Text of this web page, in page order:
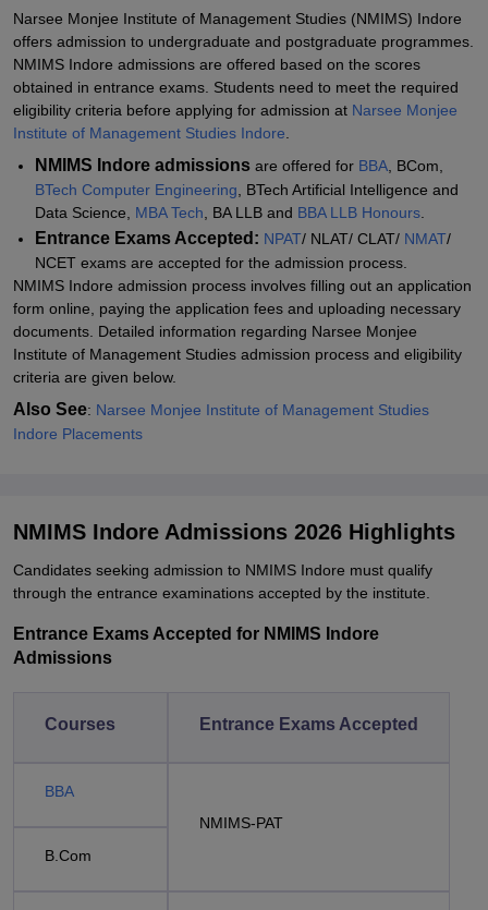
NMIMS Indore Admissions 2026 for MBA Course
Documents Required for NMIMS Indore Admissions 2026
Related eBooks and Sample Papers for NMIMS Indore
Explore Admissions to Similar Colleges
Narsee Monjee Institute of Management Studies (NMIMS) Indore
offers admission to undergraduate and postgraduate programmes.
NMIMS Indore admissions are offered based on the scores
obtained in entrance exams. Students need to meet the required
eligibility criteria before applying for admission at Narsee Monjee
Institute of Management Studies Indore
NMIMS Indore admissions are offered for BBA , BCom,
BTech Computer Engineering , BTech Artificial Intelligence and
Data Science, MBA Tech , BA LLB and BBA LLB Honours
Entrance Exams Accepted: NPAT/ NLAT/ CLAT/ NMAT/
NCET exams are accepted for the admission process.
NMIMS Indore admission process involves filling out an application
form online, paying the application fees and uploading necessary
documents. Detailed information regarding Narsee Monjee
Institute of Management Studies admission process and eligibility
criteria are given below.
Also See: Narsee Monjee Institute of Management Studies
Indore Placements
NMIMS Indore Admissions 2026 Highlights
Candidates seeking admission to NMIMS Indore must qualify
through the entrance examinations accepted by the institute.
Entrance Exams Accepted for NMIMS Indore
Admissions
Courses Entrance Exams Accepted
BBA
NMIMS-PAT
B.Com